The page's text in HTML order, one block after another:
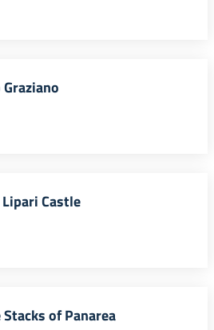
Castle
of Panarea